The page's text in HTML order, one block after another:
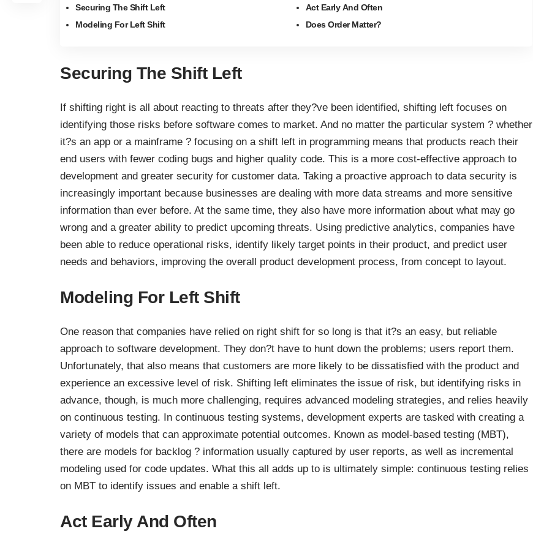
Securing The Shift Left
Modeling For Left Shift
Act Early And Often
Does Order Matter?
Securing The Shift Left
If shifting right is all about reacting to threats after they?ve been identified, shifting left focuses on
identifying those risks before software comes to market. And no matter the particular system ? whether
it?s an app or a mainframe ? focusing on a shift left in programming means that products reach their
end users with fewer coding bugs and higher quality code. This is a more cost-effective approach to
development and greater security for customer data. Taking a proactive approach to data security is
increasingly important because businesses are dealing with more data streams and more sensitive
information than ever before. At the same time, they also have more information about what may go
wrong and a greater ability to predict upcoming threats. Using predictive analytics, companies have
been able to reduce operational risks, identify likely target points in their product, and predict user
needs and behaviors, improving the overall product development process, from concept to layout.
Modeling For Left Shift
One reason that companies have relied on right shift for so long is that it?s an easy, but reliable
approach to software development. They don?t have to hunt down the problems; users report them.
Unfortunately, that also means that customers are more likely to be dissatisfied with the product and
experience an excessive level of risk. Shifting left eliminates the issue of risk, but identifying risks in
advance, though, is much more challenging, requires advanced modeling strategies, and relies heavily
on continuous testing. In continuous testing systems, development experts are tasked with creating a
variety of models that can approximate potential outcomes. Known as model-based testing (MBT),
there are models for backlog ? information usually captured by user reports, as well as incremental
modeling used for code updates. What this all adds up to is ultimately simple: continuous testing relies
on MBT to identify issues and enable a shift left.
Act Early And Often